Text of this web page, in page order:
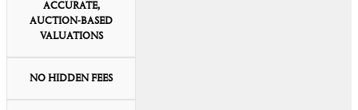
ACCURATE,
AUCTION-BASED
VALUATIONS
NO HIDDEN FEES